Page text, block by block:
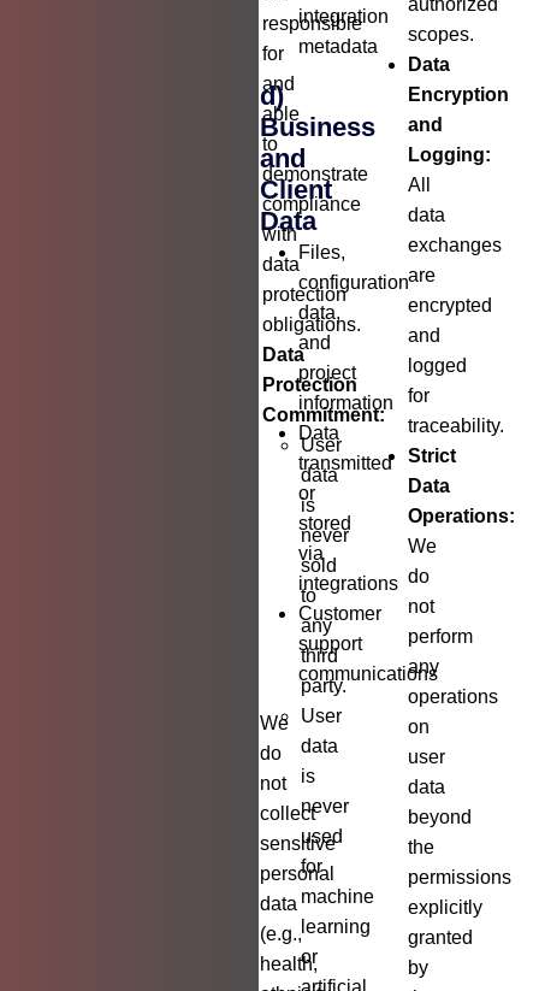
responsible
for
and
able
to
demonstrate
compliance
with
data
protection
obligations.
Data
Protection
Commitment:
User
data
is
never
sold
to
any
third
party.
User
data
is
never
used
for
machine
learning
or
artificial
integration
metadata
d)
Business
and
Client
Data
Files,
configuration
data,
and
project
information
Data
transmitted
or
stored
via
integrations
Customer
support
communications
We
do
not
collect
sensitive
personal
data
(e.g.,
health,
authorized
scopes.
Data
Encryption
and
Logging:
All
data
exchanges
are
encrypted
and
logged
for
traceability.
Strict
Data
Operations:
We
do
not
perform
any
operations
on
user
data
beyond
the
permissions
explicitly
granted
by